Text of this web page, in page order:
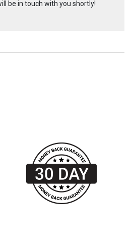
be in touch with you shortly!